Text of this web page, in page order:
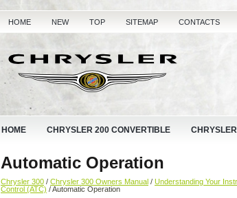
HOME NEW TOP SITEMAP CONTACTS
HOME CHRYSLER 200 CONVERTIBLE
Automatic Operation
Chrysler 300 / Chrysler 300 Owners Manual / Understanding Your
Control (ATC) / Automatic Operation